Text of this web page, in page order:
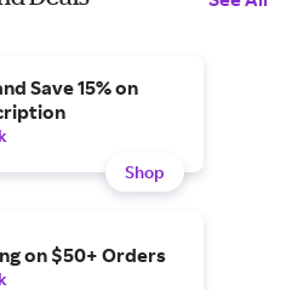
Save 15% on
Shop
on $50+ Orders